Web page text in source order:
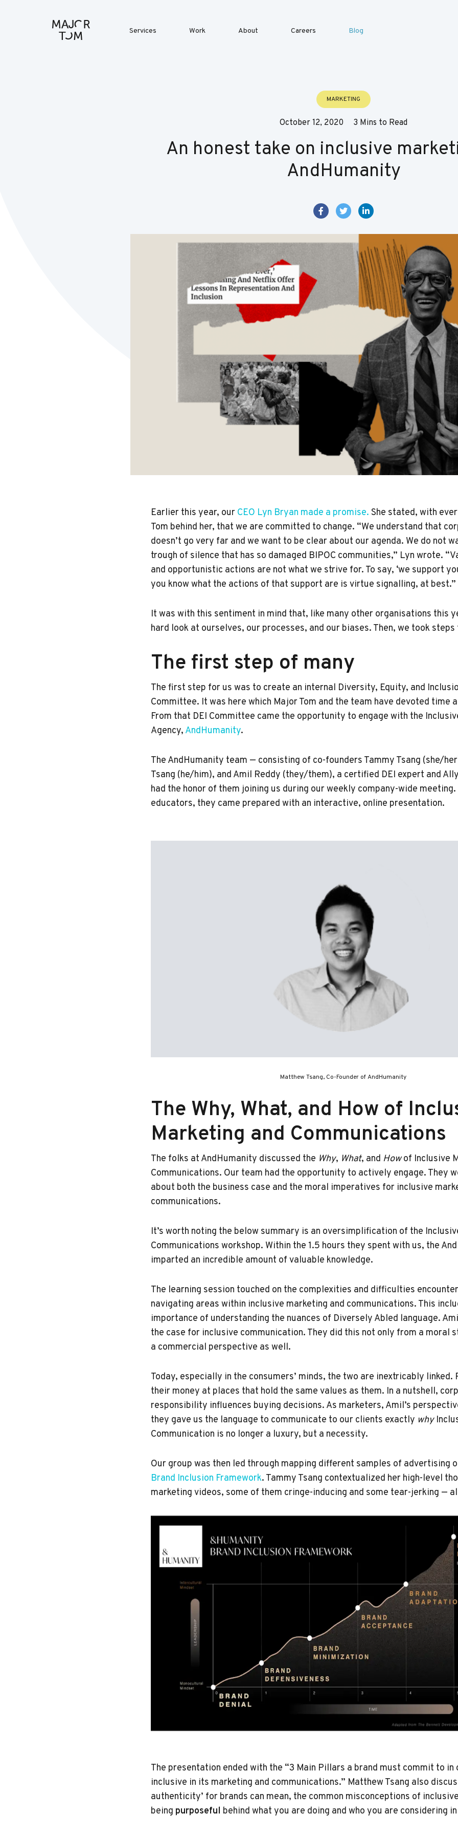
Services Work About Careers Blog
MARKETING
October 12, 2020 3 Mins to Read
An honest take on inclusive
AndHumanity
Earlier this year, our CEO Lyn Bryan made a promise. She stated, with
Tom behind her, that we are committed to change. “We understand that
doesn’t go very far and we want to be clear about our agenda. We do not
trough of silence that has so damaged BIPOC communities,” Lyn wrote.
and opportunistic actions are not what we strive for. To say, ‘we support
you know what the actions of that support are is virtue signalling, at best.”
It was with this sentiment in mind that, like many other organisations this
hard look at ourselves, our processes, and our biases. Then, we took
The first step of many
The first step for us was to create an internal Diversity, Equity, and
Committee. It was here which Major Tom and the team have devoted time
From that DEI Committee came the opportunity to engage with the
Agency, AndHumanity.
The AndHumanity team — consisting of co-founders Tammy Tsang (she/
Tsang (he/him), and Amil Reddy (they/them), a certified DEI expert and
had the honor of them joining us during our weekly company-wide
educators, they came prepared with an interactive, online presentation.
Matthew Tsang, Co-Founder of AndHumanity
The Why, What, and How of
Marketing and Communications
The folks at AndHumanity discussed the Why, What, and Howof Inclusive
Communications. Our team had the opportunity to actively engage. They
about both the business case and the moral imperatives for inclusive
communications.
It’s worth noting the below summary is an oversimplification of the
Communications workshop. Within the 1.5 hours they spent with us, the
imparted an incredible amount of valuable knowledge.
The learning session touched on the complexities and difficulties
navigating areas within inclusive marketing and communications. This
importance of understanding the nuances of Diversely Abled language.
the case for inclusive communication. They did this not only from a moral
a commercial perspective as well.
Today, especially in the consumers’ minds, the two are inextricably linked.
their money at places that hold the same values as them. In a nutshell,
responsibility influences buying decisions. As marketers, Amil’s
they gave us the language to communicate to our clients exactly why
Communication is no longer a luxury, but a necessity.
Our group was then led through mapping different samples of advertising
Brand Inclusion Framework. Tammy Tsang contextualized her high-level
marketing videos, some of them cringe-inducing and some tear-jerking —
The presentation ended with the “3 Main Pillars a brand must commit to in
inclusive in its marketing and communications.” Matthew Tsang also
authenticity’ for brands can mean, the common misconceptions of
being purposeful behind what you are doing and who you are considering